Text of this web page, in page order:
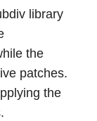
library
the
patches.
the